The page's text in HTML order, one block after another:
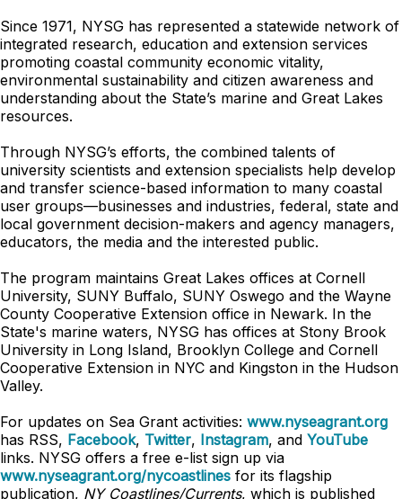
Since 1971, NYSG has represented a statewide network of
integrated research, education and extension services
promoting coastal community economic vitality,
environmental sustainability and citizen awareness and
understanding about the State’s marine and Great Lakes
resources.
Through NYSG’s efforts, the combined talents of
university scientists and extension specialists help develop
and transfer science-based information to many coastal
user groups—businesses and industries, federal, state and
local government decision-makers and agency managers,
educators, the media and the interested public.
The program maintains Great Lakes offices at Cornell
University, SUNY Buffalo, SUNY Oswego and the Wayne
County Cooperative Extension office in Newark. In the
State's marine waters, NYSG has offices at Stony Brook
University in Long Island, Brooklyn College and Cornell
Cooperative Extension in NYC and Kingston in the Hudson
Valley.
For updates on Sea Grant activities: www.nyseagrant.org
has RSS, Facebook, Twitter, Instagram, and YouTube
links. NYSG offers a free e-list sign up via
www.nyseagrant.org/nycoastlines for its flagship
publication, NY Coastlines/Currents, which is published